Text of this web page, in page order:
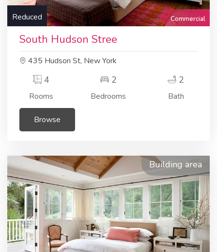
Reduced Commercial
South Hudson Stree
435 Hudson St, New York
4
Rooms
2
Bedrooms
2
Bath
Browse
Building area